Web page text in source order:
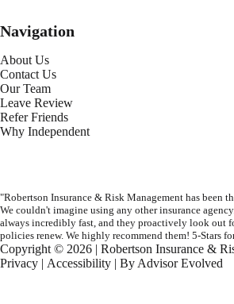
Navigation
About Us
Contact Us
Our Team
Leave Review
Refer Friends
Why Independent
"Robertson Insurance & Risk Management has been
We couldn't imagine using any other insurance
always incredibly fast, and they proactively look out
policies renew. We highly recommend them! 5-Stars
Copyright © 2026 | Robertson Insurance &
Privacy | Accessibility | By Advisor Evolved